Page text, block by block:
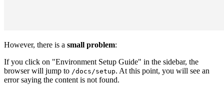
However, there is a small problem:
If you click on "Environment Setup Guide" in the sidebar, the
browser will jump to /docs/setup. At this point, you will see an
error saying the content is not found.